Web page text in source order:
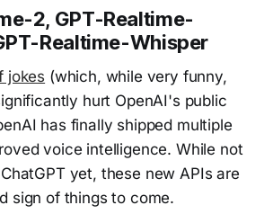
2, GPT-Realtime-
Realtime-Whisper
jokes (which, while very funny,
hurt OpenAI's public
has finally shipped multiple
voice intelligence. While not
yet, these new APIs are
sign of things to come.